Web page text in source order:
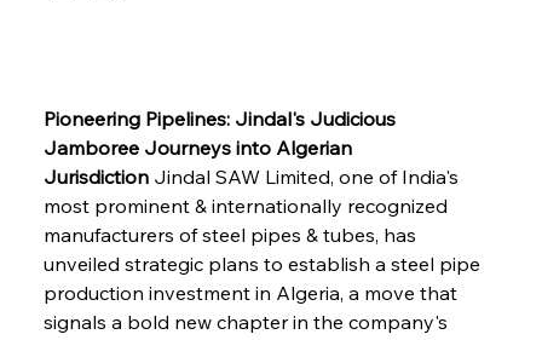
Pioneering Pipelines: Jindal's Judicious
Jamboree Journeys into Algerian
Jurisdiction Jindal SAW Limited, one of India's
most prominent & internationally recognized
manufacturers of steel pipes & tubes, has
unveiled strategic plans to establish a steel pipe
production investment in Algeria, a move that
signals a bold new chapter in the company's